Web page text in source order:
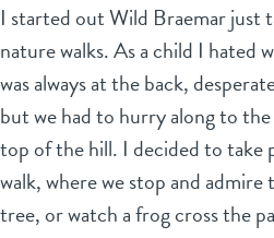
I started out Wild Braemar just
nature walks. As a child I hated
was always at the back,
but we had to hurry along to
top of the hill. I decided to take
walk, where we stop and
tree, or watch a frog cross the